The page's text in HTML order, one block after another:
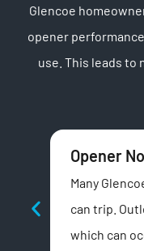
Glencoe
opener
use. This leads to
Opener
Many
can trip.
which can